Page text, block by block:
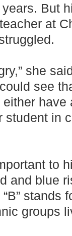
But
at
she
see
student in
to
and blue
stands
groups